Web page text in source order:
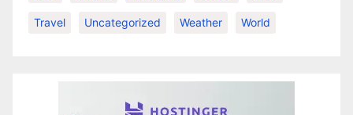
Travel Uncategorized Weather World